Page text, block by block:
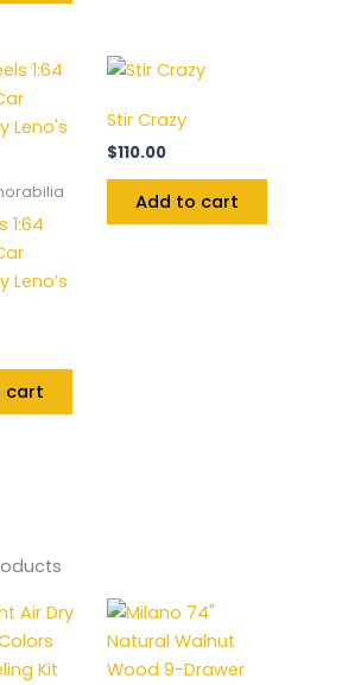
1:64
Leno’s
cart
Stir Crazy
$110.00
Add to cart